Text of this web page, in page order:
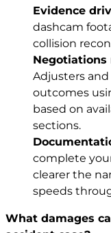
Evidence
dashcam
collision
Negotiations
Adjusters
outcomes
based on
sections.
complete
clearer the
speeds
What damages